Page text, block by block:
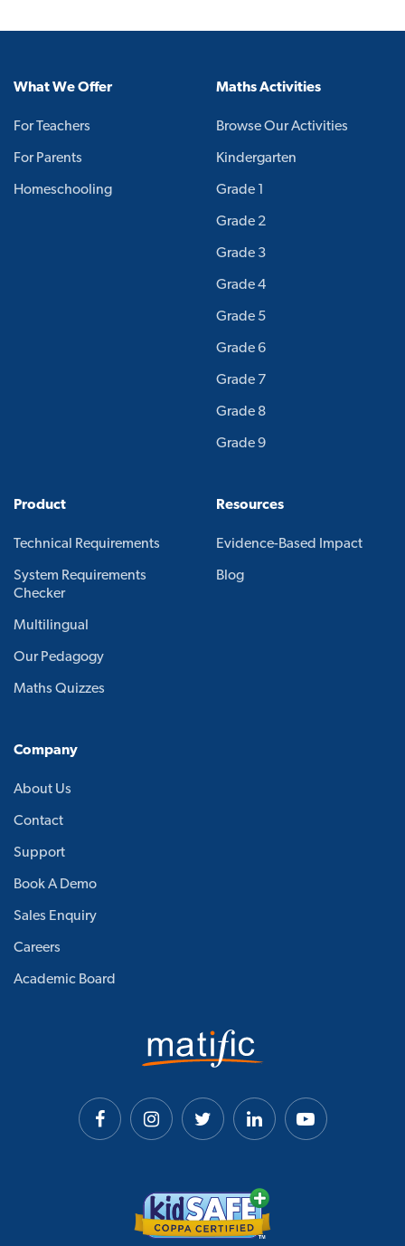
What We Offer
For Teachers
For Parents
Homeschooling
Maths Activities
Browse Our Activities
Kindergarten
Grade 1
Grade 2
Grade 3
Grade 4
Grade 5
Grade 6
Grade 7
Grade 8
Grade 9
Product
Technical Requirements
System Requirements
Checker
Multilingual
Our Pedagogy
Maths Quizzes
Resources
Evidence-Based Impact
Blog
Company
About Us
Contact
Support
Book A Demo
Sales Enquiry
Careers
Academic Board